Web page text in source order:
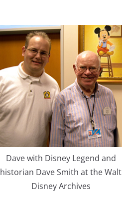
Dave with Disney Legend and
historian Dave Smith at the Walt
Disney Archives